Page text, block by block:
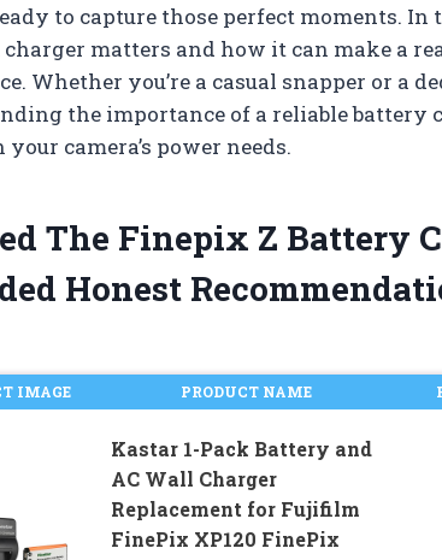
to capture those perfect moments.
matters and how it can make a
Whether you’re a casual snapper or a
the importance of a reliable battery
your camera’s power needs.
The Finepix Z Battery
Honest
IMAGE PRODUCT NAME
Kastar 1-Pack Battery and
AC Wall Charger
Replacement for Fujifilm
FinePix XP120 FinePix